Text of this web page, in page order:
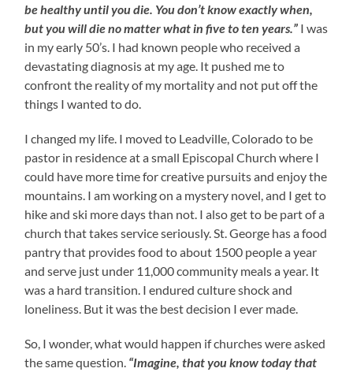
be healthy until you die. You don’t know exactly when,
but you will die no matter what in five to ten years.” I was
in my early 50’s. I had known people who received a
devastating diagnosis at my age. It pushed me to
confront the reality of my mortality and not put off the
things I wanted to do.
I changed my life. I moved to Leadville, Colorado to be
pastor in residence at a small Episcopal Church where I
could have more time for creative pursuits and enjoy the
mountains. I am working on a mystery novel, and I get to
hike and ski more days than not. I also get to be part of a
church that takes service seriously. St. George has a food
pantry that provides food to about 1500 people a year
and serve just under 11,000 community meals a year. It
was a hard transition. I endured culture shock and
loneliness. But it was the best decision I ever made.
So, I wonder, what would happen if churches were asked
the same question. “Imagine, that you know today that